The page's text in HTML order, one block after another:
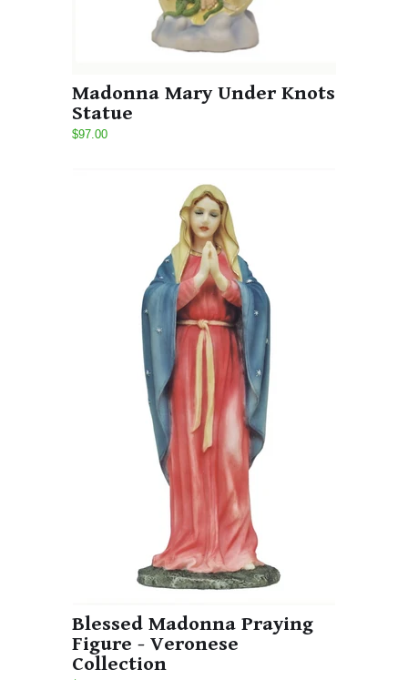
Madonna Mary Under Knots
Statue
$97.00
Blessed Madonna Praying
Figure - Veronese
Collection